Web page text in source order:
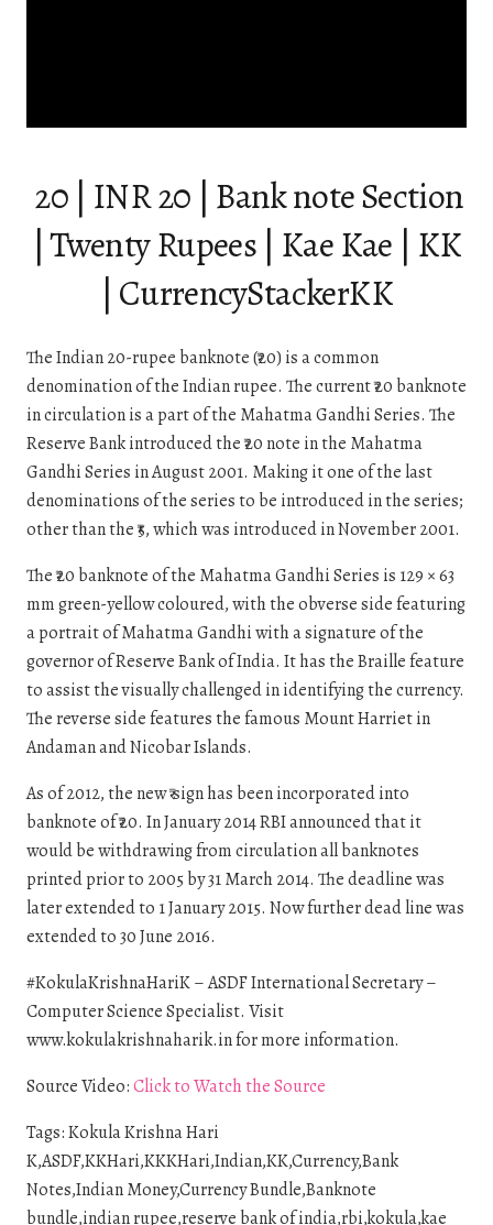
₹ 20 | INR 20 | Bank note Section
| Twenty Rupees | Kae Kae | KK
| CurrencyStackerKK
The Indian 20-rupee banknote (₹20) is a common
denomination of the Indian rupee. The current ₹20 banknote
in circulation is a part of the Mahatma Gandhi Series. The
Reserve Bank introduced the ₹20 note in the Mahatma
Gandhi Series in August 2001. Making it one of the last
denominations of the series to be introduced in the series;
other than the ₹5, which was introduced in November 2001.
The ₹20 banknote of the Mahatma Gandhi Series is 129 × 63
mm green-yellow coloured, with the obverse side featuring
a portrait of Mahatma Gandhi with a signature of the
governor of Reserve Bank of India. It has the Braille feature
to assist the visually challenged in identifying the currency.
The reverse side features the famous Mount Harriet in
Andaman and Nicobar Islands.
As of 2012, the new ₹ sign has been incorporated into
banknote of ₹20. In January 2014 RBI announced that it
would be withdrawing from circulation all banknotes
printed prior to 2005 by 31 March 2014. The deadline was
later extended to 1 January 2015. Now further dead line was
extended to 30 June 2016.
#KokulaKrishnaHariK – ASDF International Secretary –
Computer Science Specialist. Visit
www.kokulakrishnaharik.in for more information.
Source Video:Click to Watch the Source
Tags: Kokula Krishna Hari
K,ASDF,KKHari,KKKHari,Indian,KK,Currency,Bank
Notes,Indian Money,Currency Bundle,Banknote
bundle,indian rupee,reserve bank of india,rbi,kokula,kae